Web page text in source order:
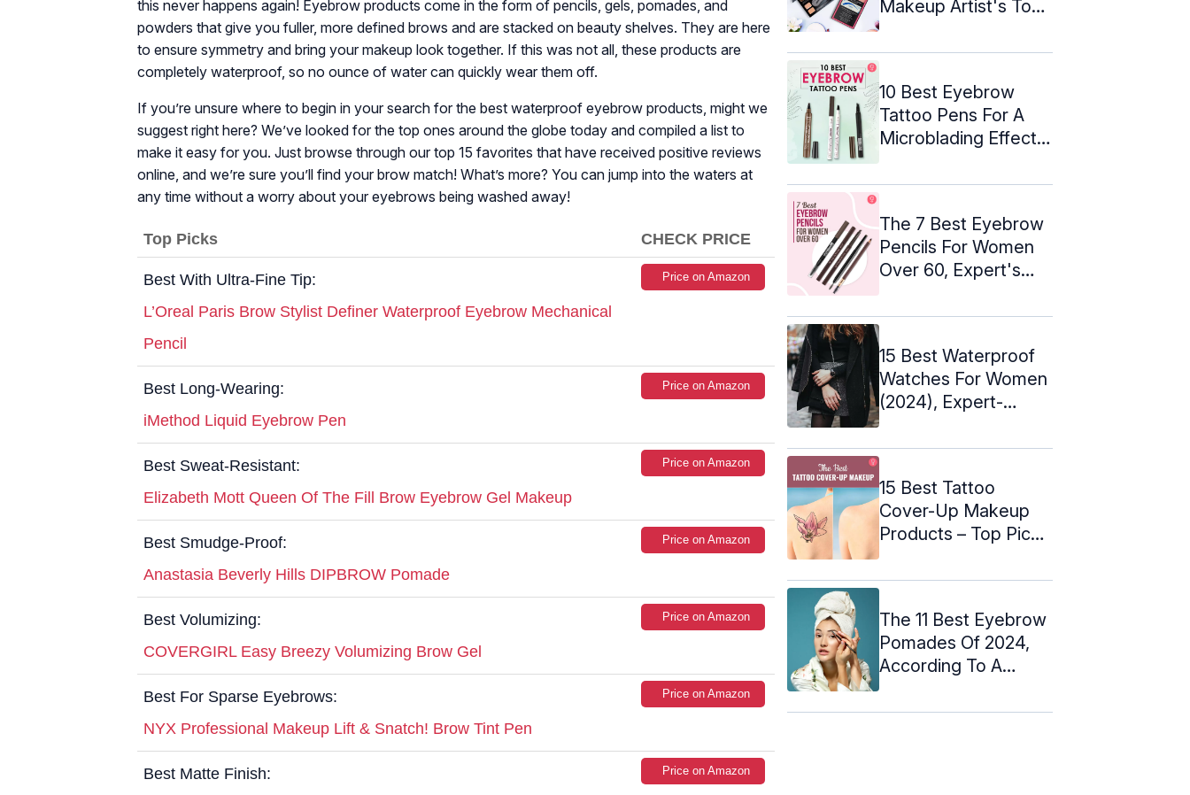
this never happens again! Eyebrow products come in the form of pencils, gels, pomades, and
powders that give you fuller, more defined brows and are stacked on beauty shelves. They are here
to ensure symmetry and bring your makeup look together. If this was not all, these products are
completely waterproof, so no ounce of water can quickly wear them off.
If you’re unsure where to begin in your search for the best waterproof eyebrow products, might we
suggest right here? We’ve looked for the top ones around the globe today and compiled a list to
make it easy for you. Just browse through our top 15 favorites that have received positive reviews
online, and we’re sure you’ll find your brow match! What’s more? You can jump into the waters at
any time without a worry about your eyebrows being washed away!
Top Picks CHECK PRICE
Best With Ultra-Fine Tip:
L’Oreal Paris Brow Stylist Definer Waterproof Eyebrow Mechanical
Pencil
Price on Amazon
Best Long-Wearing:
iMethod Liquid Eyebrow Pen
Price on Amazon
Best Sweat-Resistant:
Elizabeth Mott Queen Of The Fill Brow Eyebrow Gel Makeup
Price on Amazon
Best Smudge-Proof:
Anastasia Beverly Hills DIPBROW Pomade
Price on Amazon
Best Volumizing:
COVERGIRL Easy Breezy Volumizing Brow Gel
Price on Amazon
Best For Sparse Eyebrows:
NYX Professional Makeup Lift & Snatch! Brow Tint Pen
Price on Amazon
Best Matte Finish:
Price on Amazon
Makeup Artist's Top
10 Best Eyebrow
Tattoo Pens For A
Microblading Effect –
The 7 Best Eyebrow
Pencils For Women
Over 60, Expert's
15 Best Waterproof
Watches For Women
(2024), Expert-
15 Best Tattoo
Cover-Up Makeup
Products – Top Picks
The 11 Best Eyebrow
Pomades Of 2024,
According To A